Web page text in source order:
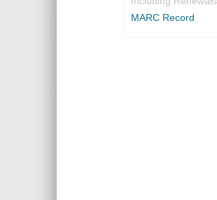
MARC Record